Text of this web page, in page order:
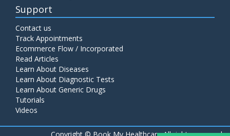
Support
Contact us
Track Appointments
Ecommerce Flow / Incorporated
Read Articles
Learn About Diseases
Learn About Diagnostic Tests
Learn About Generic Drugs
Tutorials
Videos